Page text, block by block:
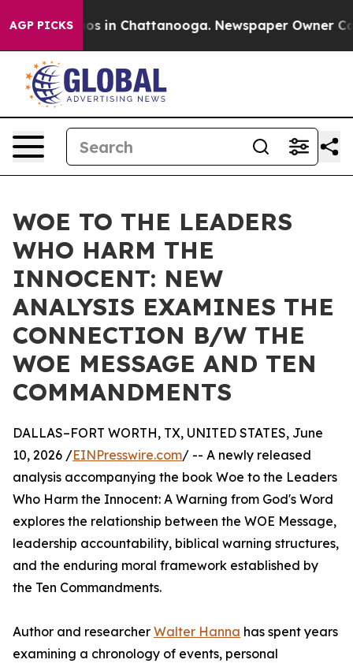
AGP PICKS
Chaos in Chattanooga. Newspaper Owner
WOE TO THE LEADERS
WHO HARM THE
INNOCENT: NEW
ANALYSIS EXAMINES THE
CONNECTION B/W THE
WOE MESSAGE AND TEN
COMMANDMENTS
DALLAS–FORT WORTH, TX, UNITED STATES, June
10, 2026 /EINPresswire.com/ -- A newly released
analysis accompanying the book Woe to the Leaders
Who Harm the Innocent: A Warning from God's Word
explores the relationship between the WOE Message,
leadership accountability, biblical warning structures,
and the enduring moral framework established by
the Ten Commandments.
Author and researcher Walter Hanna has spent years
examining a chronology of events, personal